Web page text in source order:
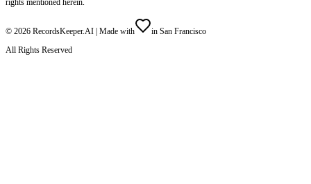
© 2026 RecordsKeeper.AI | Made with
in San Francisco
All Rights Reserved